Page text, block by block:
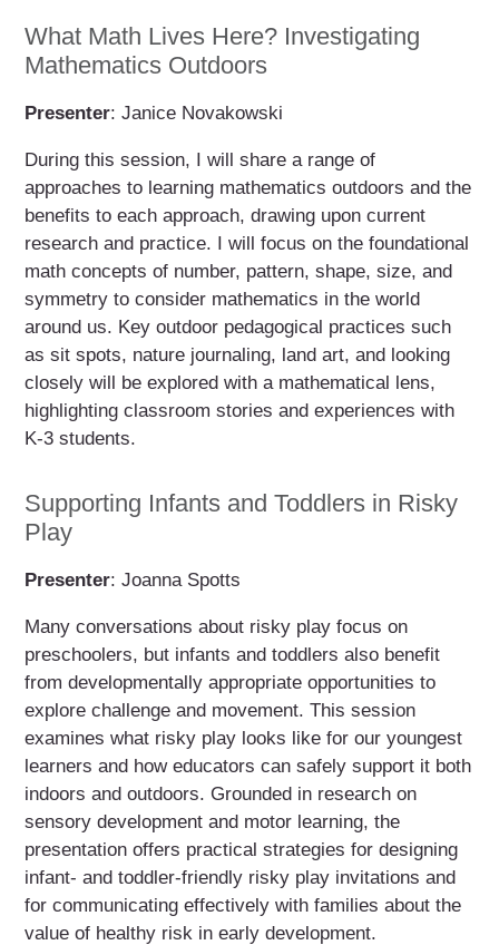
What Math Lives Here? Investigating
Mathematics Outdoors
Presenter: Janice Novakowski
During this session, I will share a range of
approaches to learning mathematics outdoors and the
benefits to each approach, drawing upon current
research and practice. I will focus on the foundational
math concepts of number, pattern, shape, size, and
symmetry to consider mathematics in the world
around us. Key outdoor pedagogical practices such
as sit spots, nature journaling, land art, and looking
closely will be explored with a mathematical lens,
highlighting classroom stories and experiences with
K-3 students.
Supporting Infants and Toddlers in Risky
Play
Presenter: Joanna Spotts
Many conversations about risky play focus on
preschoolers, but infants and toddlers also benefit
from developmentally appropriate opportunities to
explore challenge and movement. This session
examines what risky play looks like for our youngest
learners and how educators can safely support it both
indoors and outdoors. Grounded in research on
sensory development and motor learning, the
presentation offers practical strategies for designing
infant- and toddler-friendly risky play invitations and
for communicating effectively with families about the
value of healthy risk in early development.